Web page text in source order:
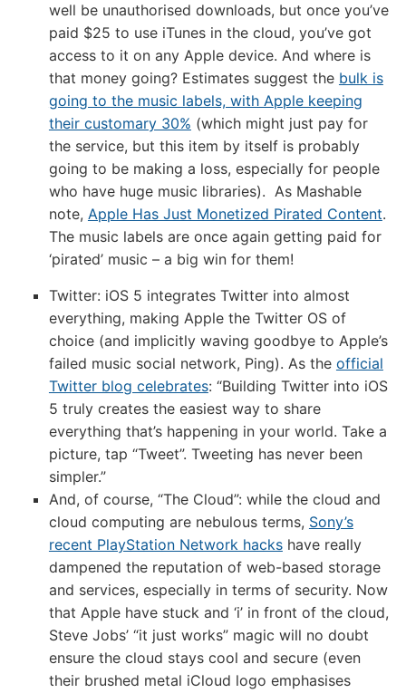
well be unauthorised downloads, but once you’ve
paid $25 to use iTunes in the cloud, you’ve got
access to it on any Apple device. And where is
that money going? Estimates suggest the bulk is
going to the music labels, with Apple keeping
their customary 30% (which might just pay for
the service, but this item by itself is probably
going to be making a loss, especially for people
who have huge music libraries). As Mashable
note, Apple Has Just Monetized Pirated Content.
The music labels are once again getting paid for
‘pirated’ music – a big win for them!
Twitter: iOS 5 integrates Twitter into almost
everything, making Apple the Twitter OS of
choice (and implicitly waving goodbye to Apple’s
failed music social network, Ping). As the official
Twitter blog celebrates: “Building Twitter into iOS
5 truly creates the easiest way to share
everything that’s happening in your world. Take a
picture, tap “Tweet”. Tweeting has never been
simpler.”
And, of course, “The Cloud”: while the cloud and
cloud computing are nebulous terms, Sony’s
recent PlayStation Network hackshave really
dampened the reputation of web-based storage
and services, especially in terms of security. Now
that Apple have stuck and ‘i’ in front of the cloud,
Steve Jobs’ “it just works” magic will no doubt
ensure the cloud stays cool and secure (even
their brushed metal iCloud logo emphasises